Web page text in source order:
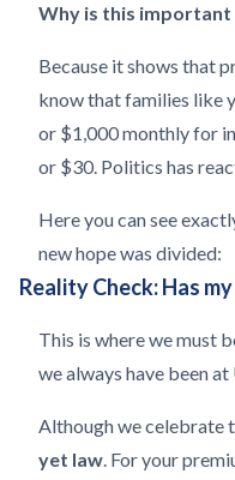
Why is this important
Because it shows that
know that families like
or $1,000 monthly for
or $30. Politics has
Here you can see
new hope was divided:
Reality Check: Has
This is where we must
we always have been
Although we celebrate
yet law. For your